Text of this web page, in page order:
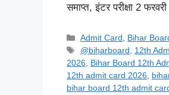
समाप्त, इंटर परीक्षा 2
Categories
Admit Card, Bihar
Tags
@biharboard, 12th
2026, Bihar Board 12th
12th admit card 2026,
bihar board 12th admit